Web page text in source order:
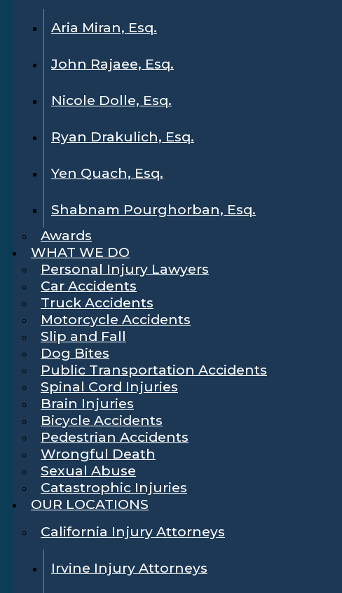
Aria Miran, Esq.
John Rajaee, Esq.
Nicole Dolle, Esq.
Ryan Drakulich, Esq.
Yen Quach, Esq.
Shabnam Pourghorban, Esq.
Awards
WHAT WE DO
Personal Injury Lawyers
Car Accidents
Truck Accidents
Motorcycle Accidents
Slip and Fall
Dog Bites
Public Transportation Accidents
Spinal Cord Injuries
Brain Injuries
Bicycle Accidents
Pedestrian Accidents
Wrongful Death
Sexual Abuse
Catastrophic Injuries
OUR LOCATIONS
California Injury Attorneys
Irvine Injury Attorneys